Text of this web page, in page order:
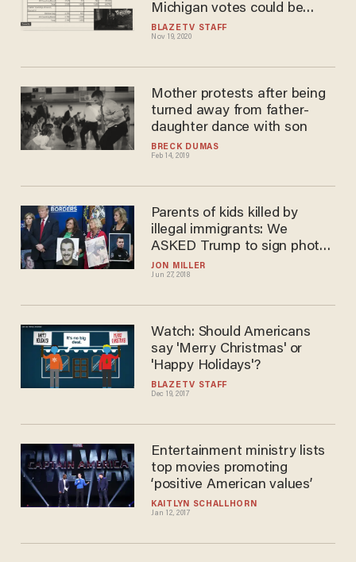
BLAZETV STAFF
Nov 19, 2020
Michigan votes could be
suspect
BRECK DUMAS
Feb 14, 2019
Mother protests after being
turned away from father-
daughter dance with son
JON MILLER
Jun 27, 2018
Parents of kids killed by
illegal immigrants: We
ASKED Trump to sign photos
of our children
BLAZETV STAFF
Dec 19, 2017
Watch: Should Americans
say 'Merry Christmas' or
'Happy Holidays'?
KAITLYN SCHALLHORN
Jan 12, 2017
Entertainment ministry lists
top movies promoting
‘positive American values’